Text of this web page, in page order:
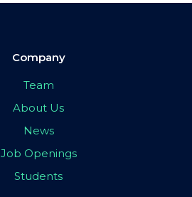
Company
Team
About Us
News
Job Openings
Students